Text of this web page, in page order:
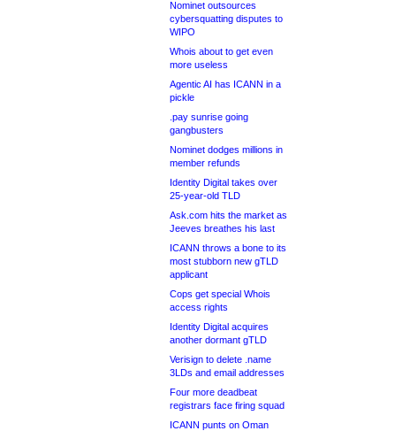
Nominet outsources
cybersquatting disputes to
WIPO
Whois about to get even
more useless
Agentic AI has ICANN in a
pickle
.pay sunrise going
gangbusters
Nominet dodges millions in
member refunds
Identity Digital takes over
25-year-old TLD
Ask.com hits the market as
Jeeves breathes his last
ICANN throws a bone to its
most stubborn new gTLD
applicant
Cops get special Whois
access rights
Identity Digital acquires
another dormant gTLD
Verisign to delete .name
3LDs and email addresses
Four more deadbeat
registrars face firing squad
ICANN punts on Oman